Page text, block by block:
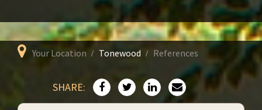
Your Location Tonewood References
SHARE: